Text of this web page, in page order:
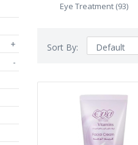
+
-
Eye Treatment (93)
Sort By: